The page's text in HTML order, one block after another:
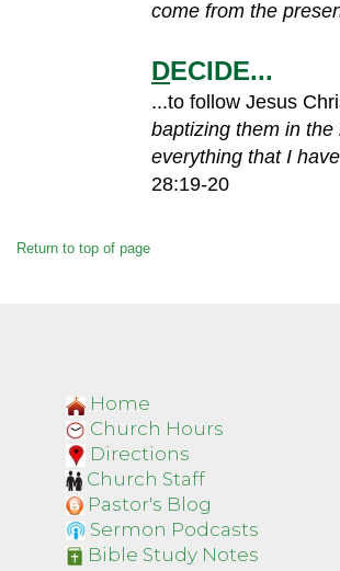
come from the
DECIDE...
...to follow Jesus
baptizing them in
everything that I
28:19-20
Return to top of page
Home
Church Hours
Directions
Church Staff
Pastor's Blog
Sermon Podcasts
Bible Study Notes